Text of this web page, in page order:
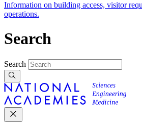
Information on building access, visitor
operations.
Search
Search